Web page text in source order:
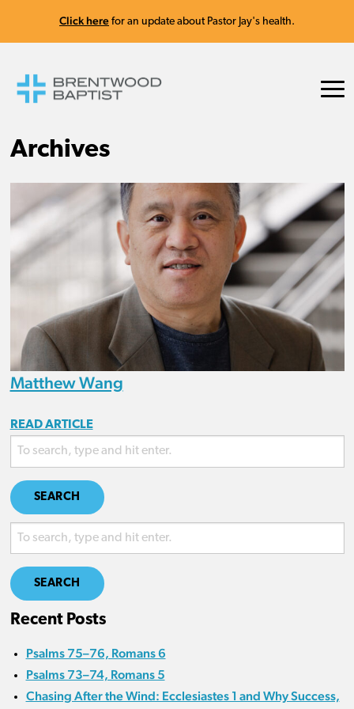
Click here for an update about Pastor Jay's health.
Archives
Matthew Wang
READ ARTICLE
SEARCH
SEARCH
Recent Posts
Psalms 75–76, Romans 6
Psalms 73–74, Romans 5
Chasing After the Wind: Ecclesiastes 1 and Why Success,